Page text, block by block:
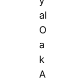
al
O
a
k
A